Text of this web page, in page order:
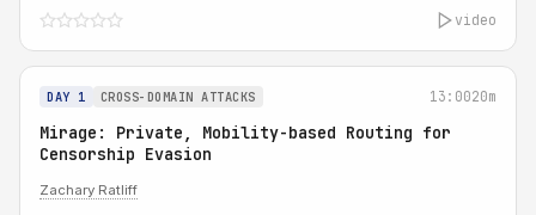
video
DAY 1 CROSS-DOMAIN ATTACKS 13:0020m
Mirage: Private, Mobility-based Routing for
Censorship Evasion
Zachary Ratliff